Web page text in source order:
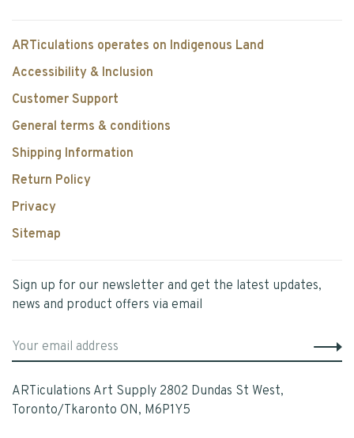
ARTiculations operates on Indigenous Land
Accessibility & Inclusion
Customer Support
General terms & conditions
Shipping Information
Return Policy
Privacy
Sitemap
Sign up for our newsletter and get the latest updates,
news and product offers via email
ARTiculations Art Supply 2802 Dundas St West,
Toronto/Tkaronto ON, M6P1Y5